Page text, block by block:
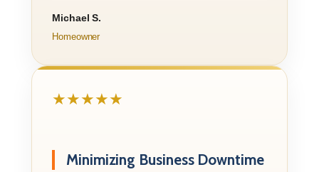
Michael S.
Homeowner
★★★★★
Minimizing Business Downtime